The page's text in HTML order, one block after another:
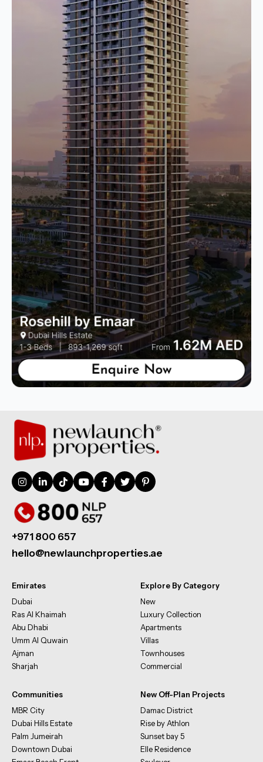
+971 800 657
hello@newlaunchproperties.ae
Emirates
Dubai
Ras Al Khaimah
Abu Dhabi
Umm Al Quwain
Ajman
Sharjah
Explore By Category
New
Luxury Collection
Apartments
Villas
Townhouses
Commercial
Communities
MBR City
Dubai Hills Estate
Palm Jumeirah
Downtown Dubai
New Off-Plan Projects
Damac District
Rise by Athlon
Sunset bay 5
Elle Residence